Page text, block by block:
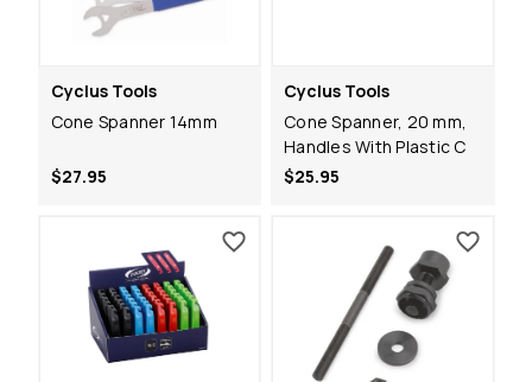
Cyclus Tools
Cone Spanner 14mm
$27.95
Cyclus Tools
Cone Spanner, 20 mm,
Handles With Plastic C
$25.95